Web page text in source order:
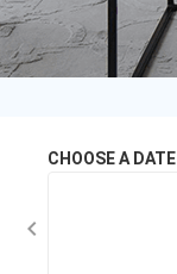
CHOOSE A DATE